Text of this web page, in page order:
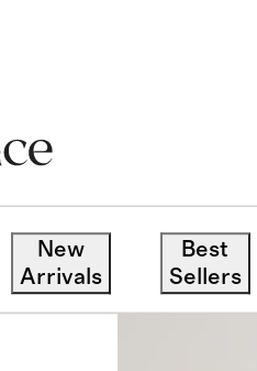
New
Arrivals
Best
Sellers